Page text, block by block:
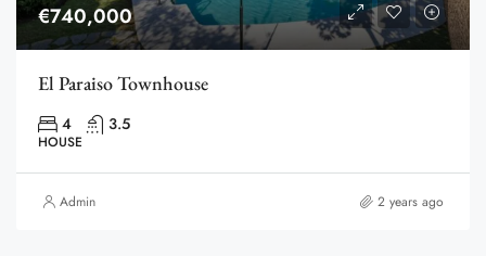
€740,000
El Paraiso Townhouse
4 3.5
HOUSE
Admin 2 years ago